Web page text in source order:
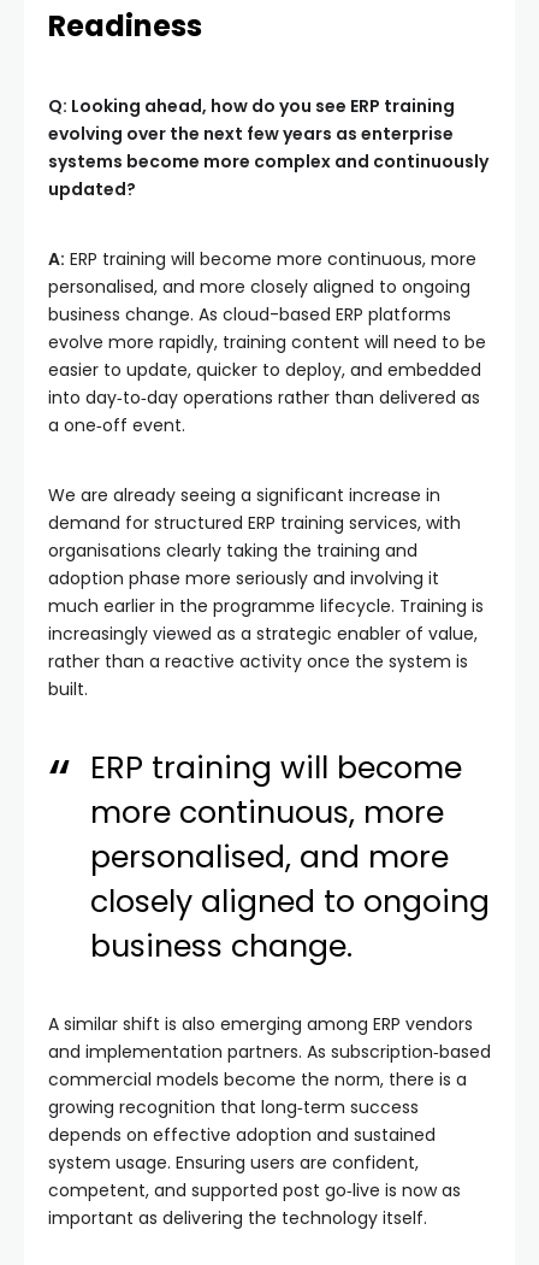
Readiness
Q: Looking ahead, how do you see ERP training
evolving over the next few years as enterprise
systems become more complex and continuously
updated?
A: ERP training will become more continuous, more
personalised, and more closely aligned to ongoing
business change. As cloud-based ERP platforms
evolve more rapidly, training content will need to be
easier to update, quicker to deploy, and embedded
into day‑to‑day operations rather than delivered as
a one‑off event.
We are already seeing a significant increase in
demand for structured ERP training services, with
organisations clearly taking the training and
adoption phase more seriously and involving it
much earlier in the programme lifecycle. Training is
increasingly viewed as a strategic enabler of value,
rather than a reactive activity once the system is
built.
ERP training will become
more continuous, more
personalised, and more
closely aligned to ongoing
business change.
A similar shift is also emerging among ERP vendors
and implementation partners. As subscription‑based
commercial models become the norm, there is a
growing recognition that long‑term success
depends on effective adoption and sustained
system usage. Ensuring users are confident,
competent, and supported post go‑live is now as
important as delivering the technology itself.